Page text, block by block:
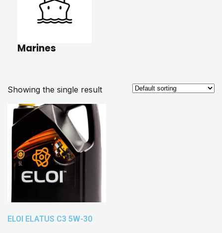
Marines
Showing the single result
ELOI ELATUS C3 5W-30